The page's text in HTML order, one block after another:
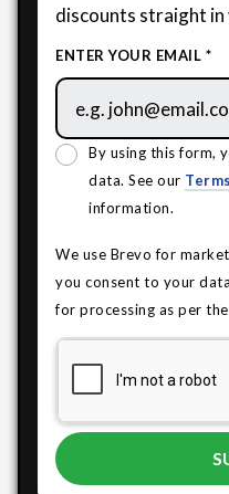
discounts straight in
ENTER YOUR EMAIL *
By using this form,
data. See our Terms
information.
We use Brevo for
you consent to your
for processing as per